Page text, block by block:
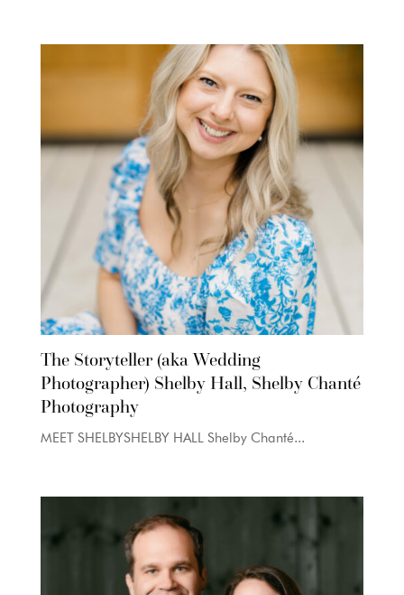
The Storyteller (aka Wedding
Photographer) Shelby Hall, Shelby Chanté
Photography
MEET SHELBYSHELBY HALL Shelby Chanté...